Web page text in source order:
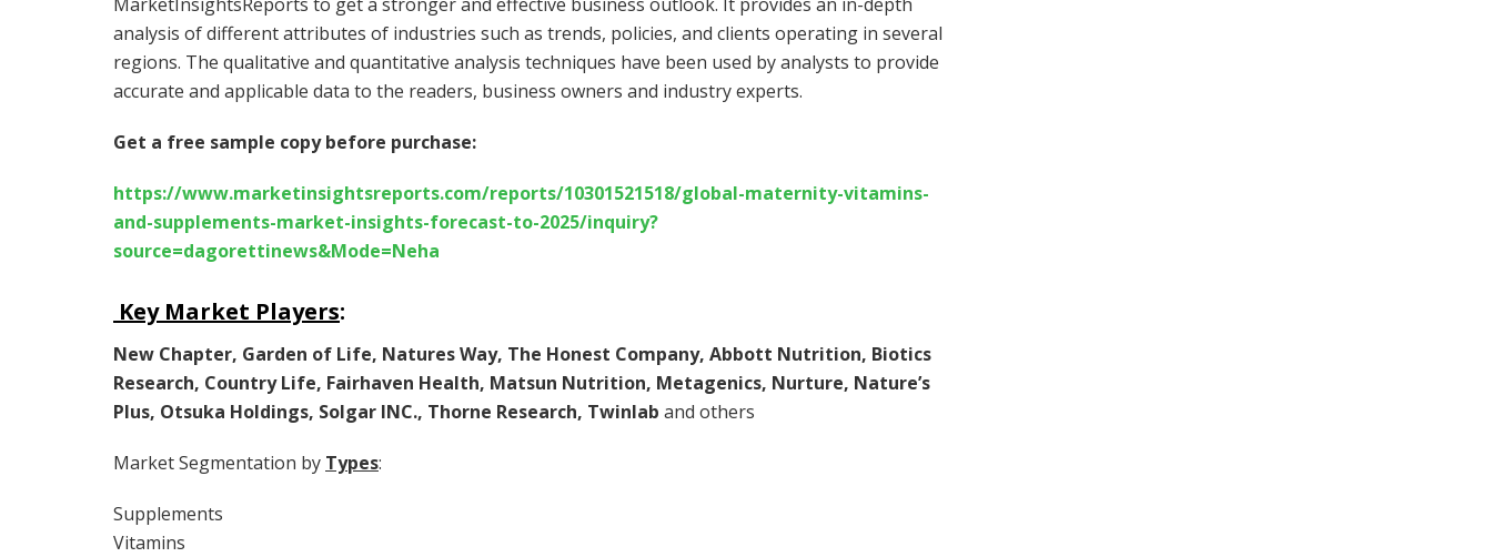
analysis of different attributes of industries such as trends, policies, and clients operating in several
regions. The qualitative and quantitative analysis techniques have been used by analysts to provide
accurate and applicable data to the readers, business owners and industry experts.
Get a free sample copy before purchase:
https://www.marketinsightsreports.com/reports/10301521518/global-maternity-vitamins-
and-supplements-market-insights-forecast-to-2025/inquiry?
source=dagorettinews&Mode=Neha
Key Market Players:
New Chapter, Garden of Life, Natures Way, The Honest Company, Abbott Nutrition, Biotics
Research, Country Life, Fairhaven Health, Matsun Nutrition, Metagenics, Nurture, Nature’s
Plus, Otsuka Holdings, Solgar INC., Thorne Research, Twinlab and others
Market Segmentation by Types:
Supplements
Vitamins